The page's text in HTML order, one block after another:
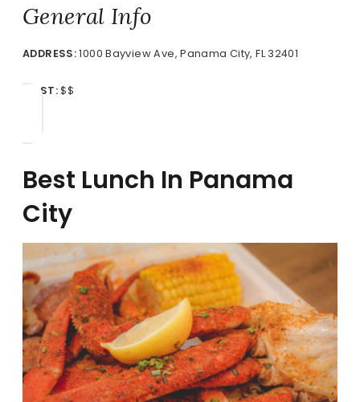
General Info
ADDRESS:1000 Bayview Ave, Panama City, FL 32401
COST:$$
Best Lunch In Panama
City